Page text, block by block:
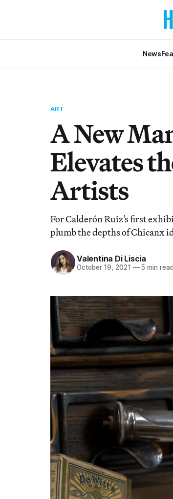
News
ART
A New
Elevates
Artists
For Calderón Ruiz’s first
plumb the depths of Chicanx
Valentina Di Liscia
October 19, 2021 —5 min read